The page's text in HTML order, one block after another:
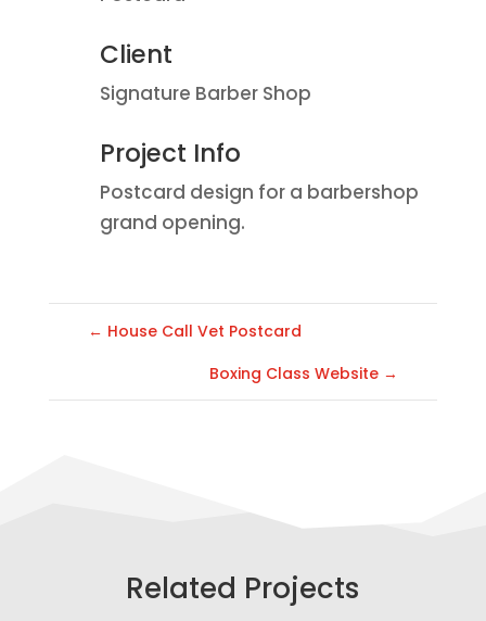
Client
Signature Barber Shop
Project Info
Postcard design for a barbershop
grand opening.
← House Call Vet Postcard
Boxing Class Website →
Related Projects